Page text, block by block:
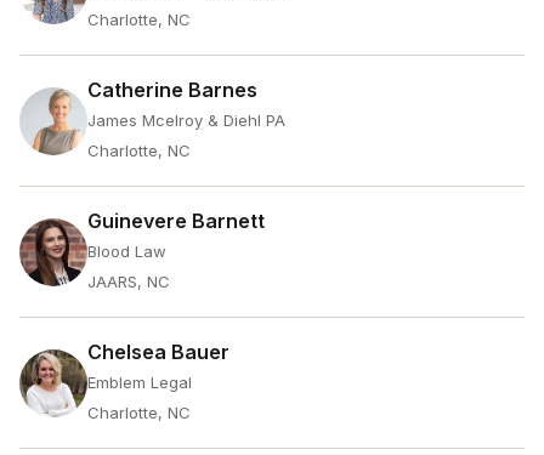
Charlotte, NC
Catherine Barnes
James Mcelroy & Diehl PA
Charlotte, NC
Guinevere Barnett
Blood Law
JAARS, NC
Chelsea Bauer
Emblem Legal
Charlotte, NC